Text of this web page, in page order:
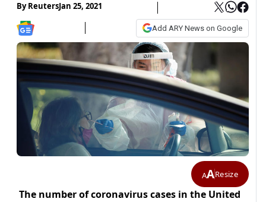
ByReutersJan 25, 2021
Add ARY News on Google
AAResize
The number of coronavirus cases in the United